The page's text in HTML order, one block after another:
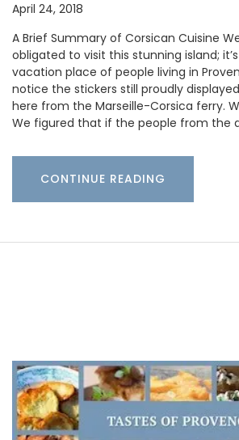
April 24, 2018
A Brief Summary of Corsican Cuisine
obligated to visit this stunning island;
vacation place of people living in
notice the stickers still proudly
here from the Marseille-Corsica ferry.
We figured that if the people from the
CONTINUE READING